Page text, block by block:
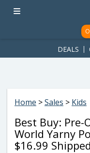
ad-1781617543749-0'); });
DEALS
Home >Sales > Kids
Best Buy: Pre-
World Yarny
$16.99 Shipped